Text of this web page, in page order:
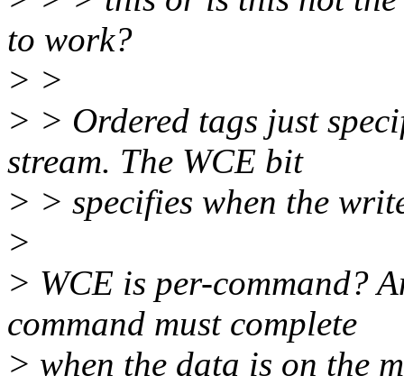
to work?
> >
> > Ordered tags just
stream. The WCE bit
> > specifies when the
>
> WCE is per-command?
command must complete
> when the data is on the